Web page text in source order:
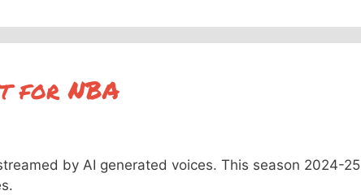
for NBA
by AI generated voices. This season 2024-25